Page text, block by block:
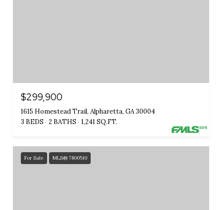
$299,900
1615 Homestead Trail, Alpharetta, GA 30004
3 BEDS
2 BATHS 1,241 SQ.FT.
For Sale MLS® 7800510